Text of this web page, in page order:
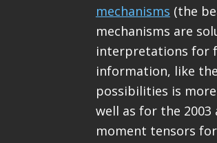
mechanisms (the
mechanisms are
interpretations for
information, like
possibilities is
well as for the 2003
moment tensors for